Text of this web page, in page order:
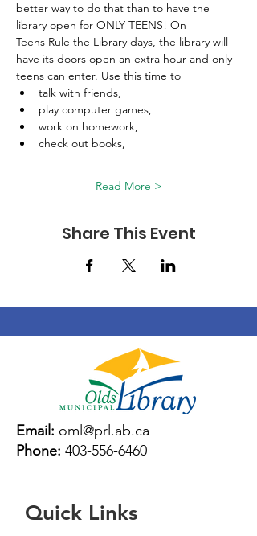
better way to do that than to have the
library open for ONLY TEENS! On
Teens Rule the Library days, the library will
have its doors open an extra hour and only
teens can enter. Use this time to
talk with friends,
play computer games,
work on homework,
check out books,
Read More >
Share This Event
Email: oml@prl.ab.ca
Phone: 403-556-6460
Quick Links